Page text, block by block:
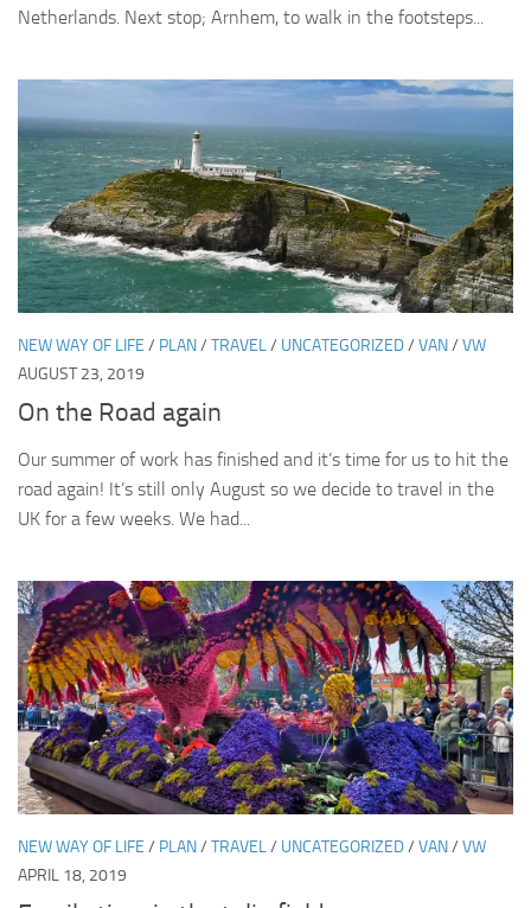
Netherlands. Next stop; Arnhem, to walk in the footsteps...
NEW WAY OF LIFE / PLAN/ TRAVEL/ UNCATEGORIZED/ VAN/ VW
AUGUST 23, 2019
On the Road again
Our summer of work has finished and it’s time for us to hit the
road again! It’s still only August so we decide to travel in the
UK for a few weeks. We had...
NEW WAY OF LIFE / PLAN/ TRAVEL/ UNCATEGORIZED/ VAN/ VW
APRIL 18, 2019